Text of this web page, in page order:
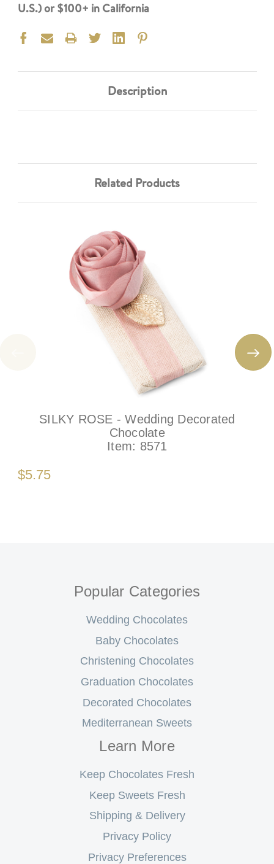
U.S.) or $100+ in California
Description
Related Products
SILKY ROSE - Wedding Decorated
Chocolate
Item: 8571
$5.75
Popular Categories
Wedding Chocolates
Baby Chocolates
Christening Chocolates
Graduation Chocolates
Decorated Chocolates
Mediterranean Sweets
Learn More
Keep Chocolates Fresh
Keep Sweets Fresh
Shipping & Delivery
Privacy Policy
Privacy Preferences